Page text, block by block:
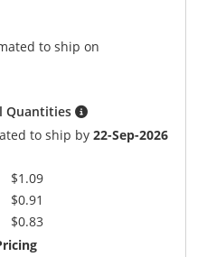
to ship on
Quantities
to ship by22-Sep-2026
$1.09
$0.91
$0.83